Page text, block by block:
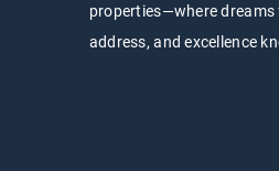
properties—where
address, and excellence